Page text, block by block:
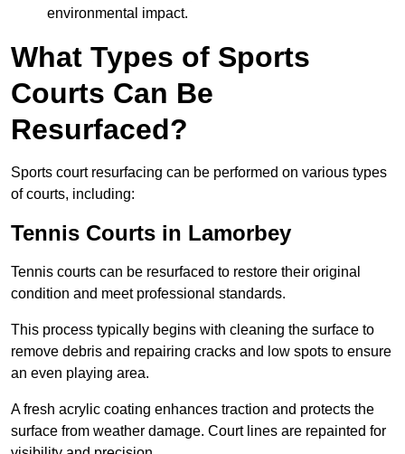
environmental impact.
What Types of Sports
Courts Can Be
Resurfaced?
Sports court resurfacing can be performed on various types
of courts, including:
Tennis Courts in Lamorbey
Tennis courts can be resurfaced to restore their original
condition and meet professional standards.
This process typically begins with cleaning the surface to
remove debris and repairing cracks and low spots to ensure
an even playing area.
A fresh acrylic coating enhances traction and protects the
surface from weather damage. Court lines are repainted for